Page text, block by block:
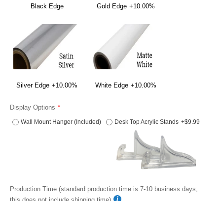
Black Edge Gold Edge +10.00%
Silver Edge +10.00% White Edge +10.00%
Display Options
Wall Mount Hanger (Included) Desk Top Acrylic Stands +$9.99
Production Time (standard production time is 7-10 business days;